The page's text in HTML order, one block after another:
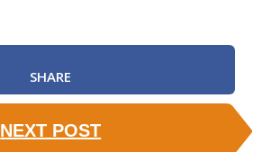
SHARE
NEXT POST